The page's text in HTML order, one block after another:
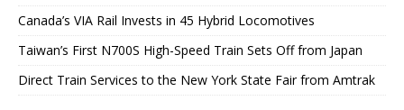
Canada’s VIA Rail Invests in 45 Hybrid Locomotives
Taiwan’s First N700S High-Speed ​​Train Sets Off from Japan
Direct Train Services to the New York State Fair from Amtrak